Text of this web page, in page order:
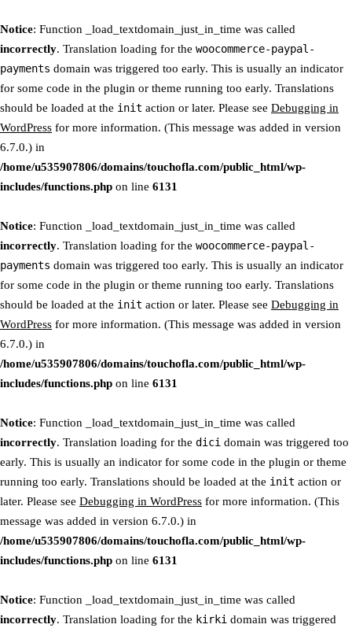
Notice: Function _load_textdomain_just_in_time was called
incorrectly. Translation loading for the woocommerce-paypal-
payments domain was triggered too early. This is usually an indicator
for some code in the plugin or theme running too early. Translations
should be loaded at the init action or later. Please see Debugging in
WordPress for more information. (This message was added in version
6.7.0.) in
/home/u535907806/domains/touchofla.com/public_html/wp-
includes/functions.php on line 6131
Notice: Function _load_textdomain_just_in_time was called
incorrectly. Translation loading for the woocommerce-paypal-
payments domain was triggered too early. This is usually an indicator
for some code in the plugin or theme running too early. Translations
should be loaded at the init action or later. Please see Debugging in
WordPress for more information. (This message was added in version
6.7.0.) in
/home/u535907806/domains/touchofla.com/public_html/wp-
includes/functions.php on line 6131
Notice: Function _load_textdomain_just_in_time was called
incorrectly. Translation loading for the dici domain was triggered too
early. This is usually an indicator for some code in the plugin or theme
running too early. Translations should be loaded at the init action or
later. Please see Debugging in WordPress for more information. (This
message was added in version 6.7.0.) in
/home/u535907806/domains/touchofla.com/public_html/wp-
includes/functions.php on line 6131
Notice: Function _load_textdomain_just_in_time was called
incorrectly. Translation loading for the kirki domain was triggered